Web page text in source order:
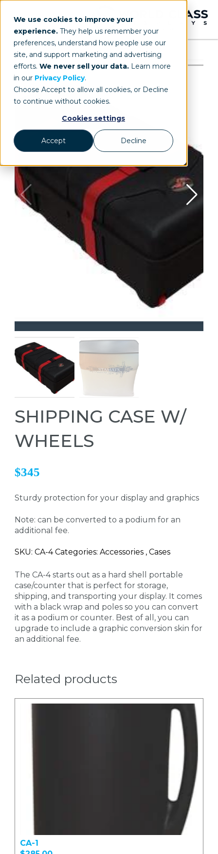
We use cookies to improve your
experience. They help us remember your
preferences, understand how people use our
site, and support marketing and advertising
efforts. We never sell your data. Learn more
in our Privacy Policy.
Choose Accept to allow all cookies, or Decline
to continue without cookies.
Cookies settings
Accept Decline
SHIPPING CASE W/
WHEELS
$345
Sturdy protection for your display and graphics
Note: can be converted to a podium for an
additional fee.
SKU: CA-4 Categories: Accessories , Cases
The CA-4 starts out as a hard shell portable
case/counter that is perfect for storage,
shipping, and transporting your display. It comes
with a black wrap and poles so you can convert
it as a podium or counter. Best of all, you can
upgrade to include a graphic conversion skin for
an additional fee.
Related products
CA-1